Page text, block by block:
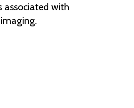
associated with